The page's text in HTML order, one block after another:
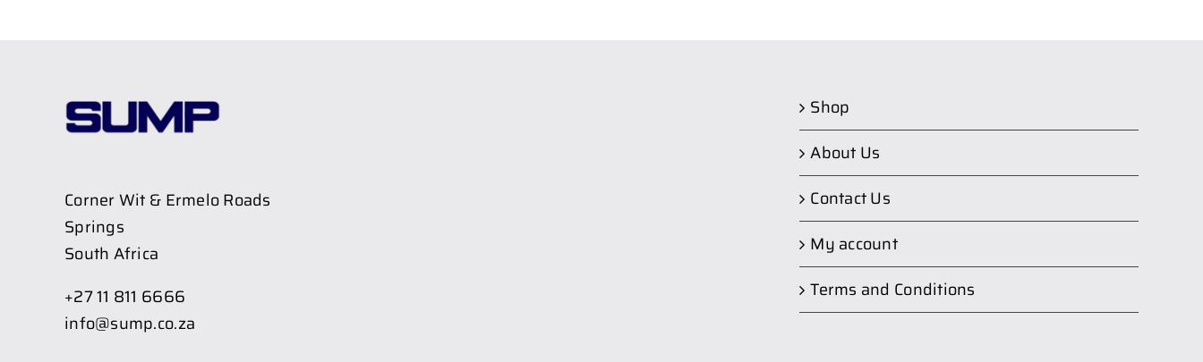
Corner Wit & Ermelo Roads
Springs
South Africa
+27 11 811 6666
info@sump.co.za
Shop
About Us
Contact Us
My account
Terms and Conditions